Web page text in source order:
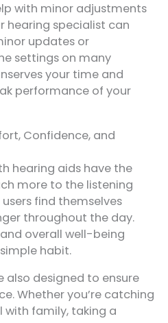
with minor adjustments
hearing specialist can
updates or
settings on many
your time and
performance of your
Confidence, and
hearing aids have the
more to the listening
find themselves
throughout the day.
overall well-being
habit.
also designed to ensure
Whether you’re catching
with family, taking a